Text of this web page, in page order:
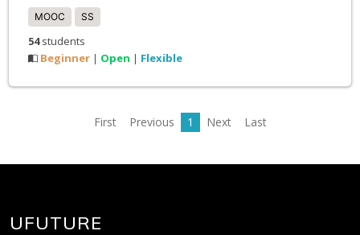
MOOC SS
54students
Beginner | Open | Flexible
First Previous 1 Next Last
UFUTURE